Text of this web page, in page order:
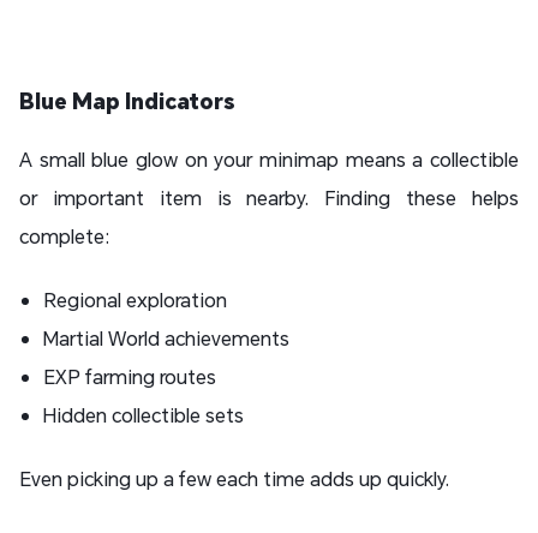
Blue Map Indicators
A small blue glow on your minimap means a collectible
or important item is nearby. Finding these helps
complete:
Regional exploration
Martial World achievements
EXP farming routes
Hidden collectible sets
Even picking up a few each time adds up quickly.